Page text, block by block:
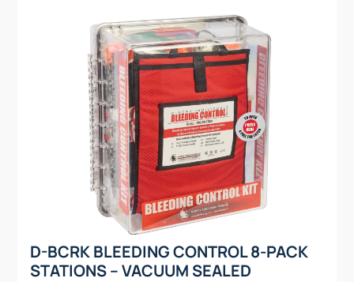
D-BCRK BLEEDING CONTROL 8-PACK
STATIONS – VACUUM SEALED